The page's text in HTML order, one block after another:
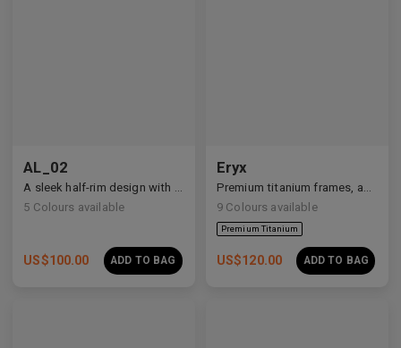
AL_02
5 Colours available
US$100.00 ADD TO BAG
Eryx
9 Colours available
US$120.00 ADD TO BAG